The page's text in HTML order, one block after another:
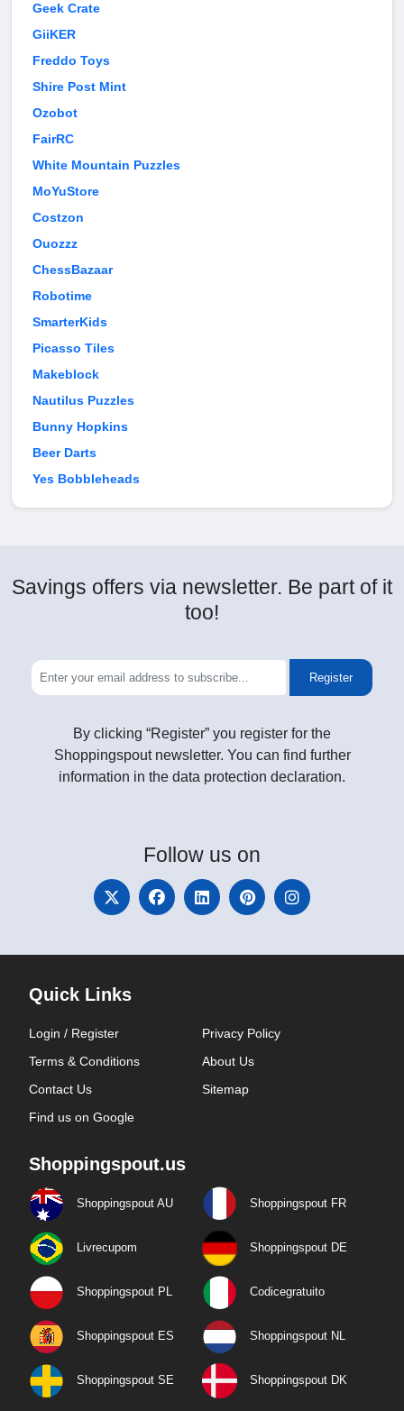
Geek Crate
GiiKER
Freddo Toys
Shire Post Mint
Ozobot
FairRC
White Mountain Puzzles
MoYuStore
Costzon
Ouozzz
ChessBazaar
Robotime
SmarterKids
Picasso Tiles
Makeblock
Nautilus Puzzles
Bunny Hopkins
Beer Darts
Yes Bobbleheads
Savings offers via newsletter. Be part of it
too!
Register
By clicking “Register” you register for the
Shoppingspout newsletter. You can find further
information in the data protection declaration.
Follow us on
Quick Links
Login / Register
Privacy Policy
Terms & Conditions
About Us
Contact Us
Sitemap
Find us on Google
Shoppingspout.us
Shoppingspout AU Shoppingspout FR
Livrecupom Shoppingspout DE
Shoppingspout PL Codicegratuito
Shoppingspout ES Shoppingspout NL
Shoppingspout SE Shoppingspout DK